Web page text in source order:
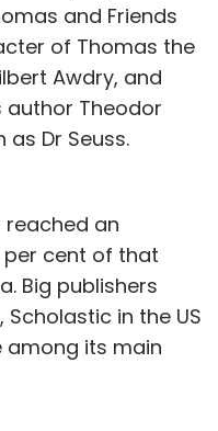
and Friends
of Thomas the
Awdry, and
author Theodor
as Dr Seuss.
reached an
cent of that
Big publishers
Scholastic in the US
among its main